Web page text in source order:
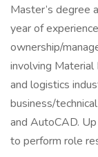
Master’s degree
year of
ownership/
involving Material
and logistics
business/
and AutoCAD.
to perform role